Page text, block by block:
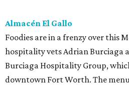
Almacén El Gallo
Foodies are in a frenzy over this
hospitality vets Adrian Burciaga
Burciaga Hospitality Group,
downtown Fort Worth. The